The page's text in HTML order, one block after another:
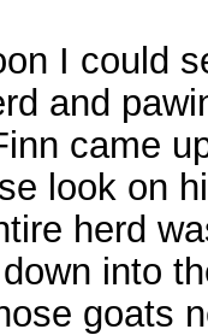
I could
and
came
look on
herd
into
goats